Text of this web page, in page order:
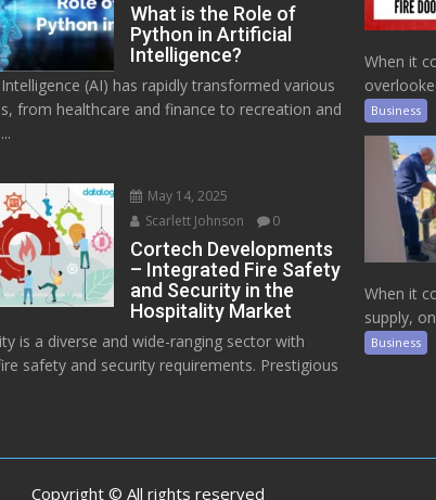
What is the Role of
Python in Artificial
Intelligence?
(AI) has rapidly transformed various
from healthcare and finance to recreation and
May 14, 2025
Scarlett Johnson
0
Cortech Developments
– Integrated Fire Safety
and Security in the
Hospitality Market
is a diverse and wide-ranging sector with
safety and security requirements. Prestigious
When it
Business
When it
supply,
Business
Copyright © All rights reserved